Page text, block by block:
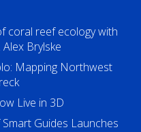
coral reef ecology with
Brylske
Mapping Northwest
Live in 3D
Guides Launches